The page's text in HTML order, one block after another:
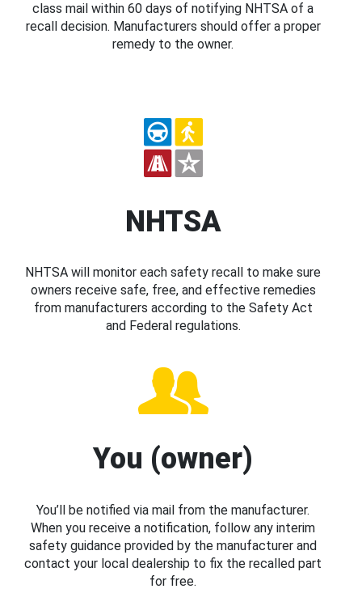
class mail within 60 days of notifying NHTSA of a
recall decision. Manufacturers should offer a proper
remedy to the owner.
NHTSA
NHTSA will monitor each safety recall to make sure
owners receive safe, free, and effective remedies
from manufacturers according to the Safety Act
and Federal regulations.
You (owner)
You’ll be notified via mail from the manufacturer.
When you receive a notification, follow any interim
safety guidance provided by the manufacturer and
contact your local dealership to fix the recalled part
for free.